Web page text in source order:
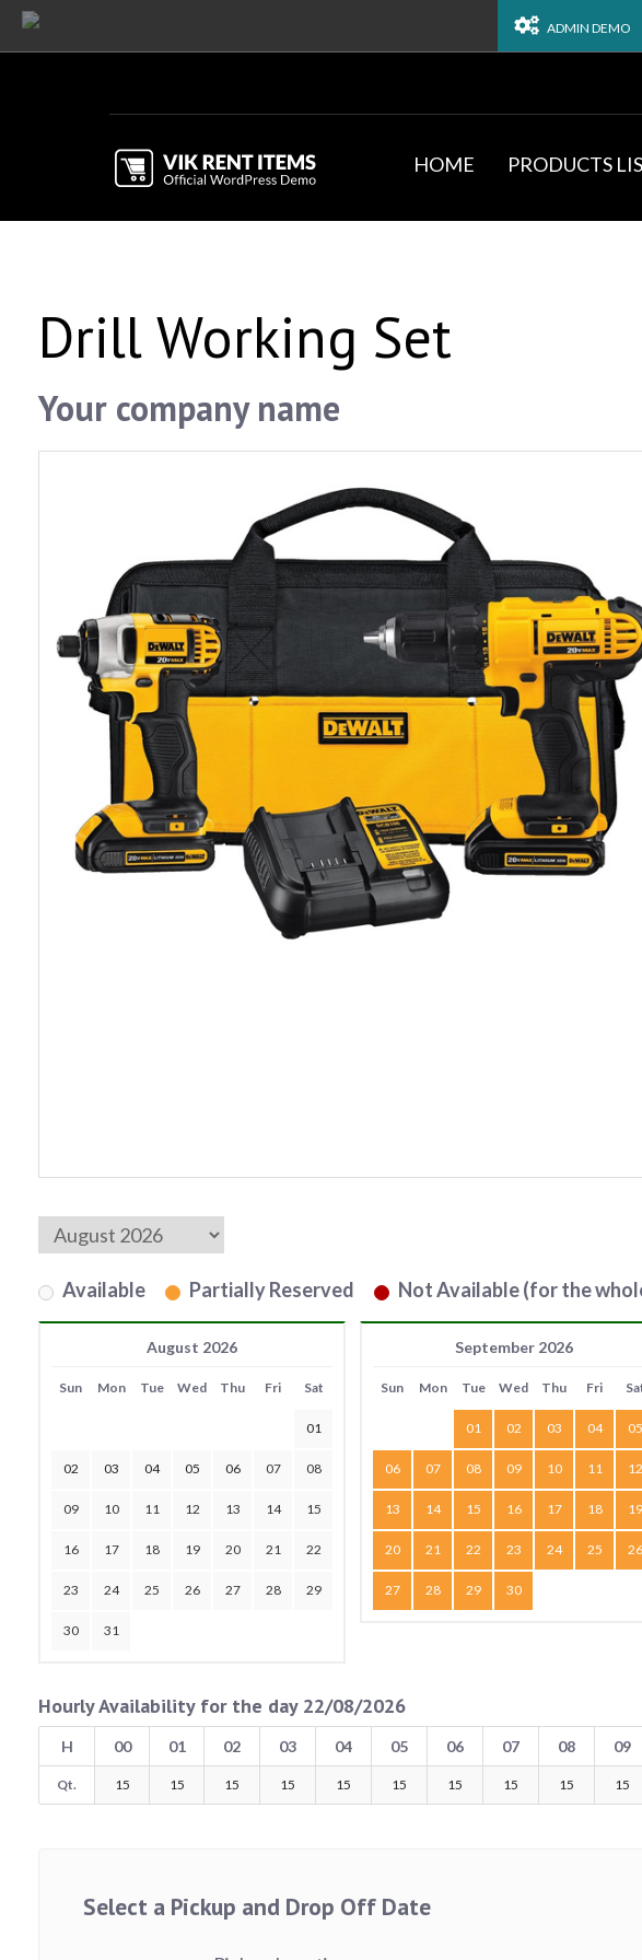
ADMIN DEMO
HOME PRODUCTS
Drill Working Set
Your company name
Available Partially Reserved Not Available (for the
August 2026
Sun Mon Tue Wed Thu Fri Sat
01
02 03 04 05 06 07 08
09 10 11 12 13 14 15
16 17 18 19 20 21 22
23 24 25 26 27 28 29
30 31
September 2026
Sun Mon Tue Wed Thu Fri
01 02 03 04 05
06 07 08 09 10 11 12
13 14 15 16 17 18 19
20 21 22 23 24 25 26
27 28 29 30
Hourly Availability for the day 22/08/2026
H 00 01 02 03 04 05 06 07 08 09
Qt. 15 15 15 15 15 15 15 15 15 15
Select a Pickup and Drop Off Date